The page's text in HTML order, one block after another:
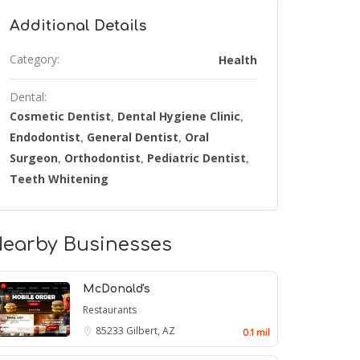
Additional Details
Category: Health
Dental:
Cosmetic Dentist, Dental Hygiene Clinic,
Endodontist, General Dentist, Oral
Surgeon, Orthodontist, Pediatric Dentist,
Teeth Whitening
Businesses
McDonald's
Restaurants
85233 Gilbert, AZ 0.1 mil